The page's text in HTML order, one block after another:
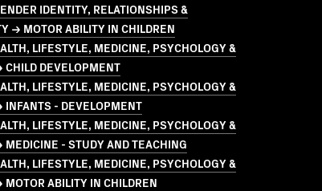
IDENTITY, RELATIONSHIPS &
→ MOTOR ABILITY IN CHILDREN
LIFESTYLE, MEDICINE, PSYCHOLOGY &
DEVELOPMENT
LIFESTYLE, MEDICINE, PSYCHOLOGY &
INFANTS - DEVELOPMENT
LIFESTYLE, MEDICINE, PSYCHOLOGY &
- STUDY AND TEACHING
LIFESTYLE, MEDICINE, PSYCHOLOGY &
ABILITY IN CHILDREN